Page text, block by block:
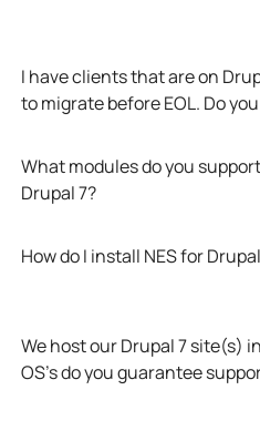
I have clients that are on
to migrate before EOL. Do
What modules do you
Drupal 7?
How do I install NES for
We host our Drupal 7 site(s)
OS’s do you guarantee